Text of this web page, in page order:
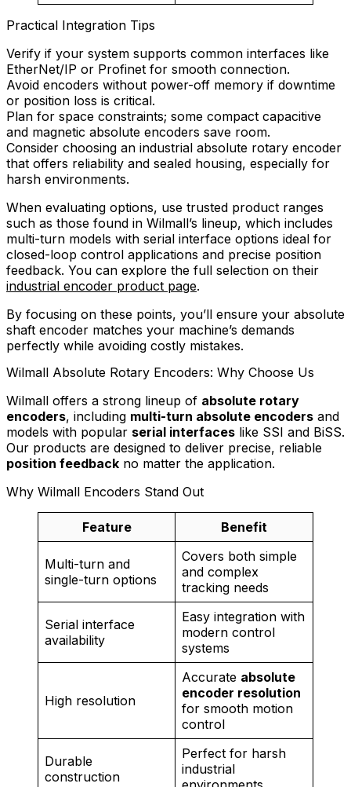
Practical Integration Tips
Verify if your system supports common interfaces like
EtherNet/IP or Profinet for smooth connection.
Avoid encoders without power-off memory if downtime
or position loss is critical.
Plan for space constraints; some compact capacitive
and magnetic absolute encoders save room.
Consider choosing an industrial absolute rotary encoder
that offers reliability and sealed housing, especially for
harsh environments.
When evaluating options, use trusted product ranges
such as those found in Wilmall’s lineup, which includes
multi-turn models with serial interface options ideal for
closed-loop control applications and precise position
feedback. You can explore the full selection on their
industrial encoder product page.
By focusing on these points, you’ll ensure your absolute
shaft encoder matches your machine’s demands
perfectly while avoiding costly mistakes.
Wilmall Absolute Rotary Encoders: Why Choose Us
Wilmall offers a strong lineup of absolute rotary
encoders, including multi-turn absolute encoders and
models with popular serial interfaces like SSI and BiSS.
Our products are designed to deliver precise, reliable
position feedback no matter the application.
Why Wilmall Encoders Stand Out
Feature Benefit
Multi-turn and
single-turn options
Covers both simple
and complex
tracking needs
Serial interface
availability
Easy integration with
modern control
systems
High resolution
Accurate absolute
encoder resolution
for smooth motion
control
Durable
construction
Perfect for harsh
industrial